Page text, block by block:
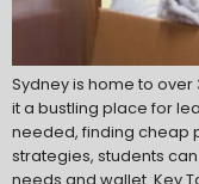
Sydney is home to over
it a bustling place for
needed, finding cheap
strategies, students
needs and wallet. Key